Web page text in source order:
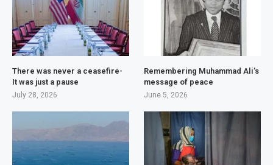
There was never a ceasefire-
It was just a pause
July 28, 2026
Remembering Muhammad Ali’s
message of peace
June 5, 2026